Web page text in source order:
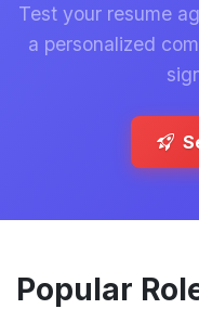
Test your resume
a personalized
Popular